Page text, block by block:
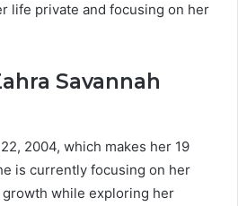
life private and focusing on her
Savannah
2004, which makes her 19
is currently focusing on her
while exploring her